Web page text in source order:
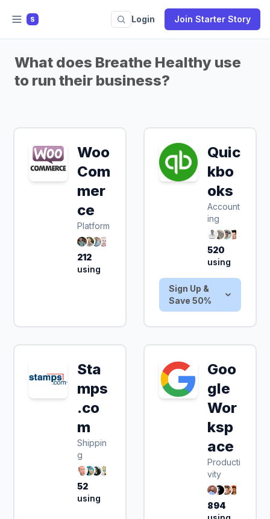
S Login Join Starter Story
What does Breathe Healthy use
to run their business?
Woo
Com
mer
ce
Platform
212
using
Sign Up & Save
50%
Quic
kbo
oks
Account
ing
520
using
Sign Up &
Save 50%
Sta
mps
.co
m
Shippin
g
52
using
Goo
gle
Wor
ksp
ace
Producti
vity
894